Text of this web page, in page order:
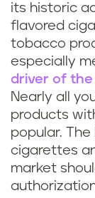
its historic
flavored
tobacco
especially
driver of
Nearly all
products
popular.
cigarettes
market